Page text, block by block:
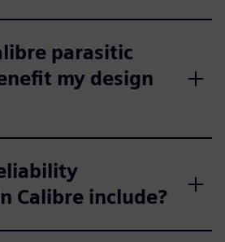
parasitic
my design
Calibre include?